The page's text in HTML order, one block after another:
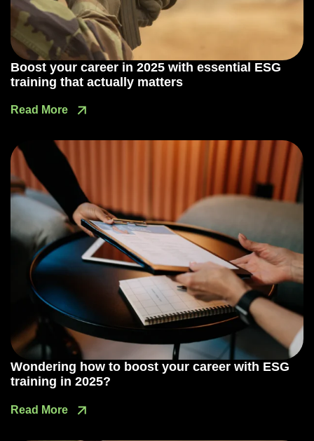
Boost your career in 2025 with essential ESG
training that actually matters
Read More
Wondering how to boost your career with ESG
training in 2025?
Read More